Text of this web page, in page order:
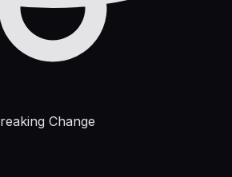
Change